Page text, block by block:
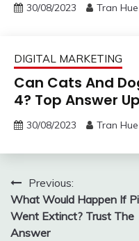
30/08/2023 Tran Hue
DIGITAL MARKETING
Can Cats And
4? Top Answer
30/08/2023 Tran Hue
Post
navigation
Previous:
What Would Happen If
Went Extinct? Trust The
Answer